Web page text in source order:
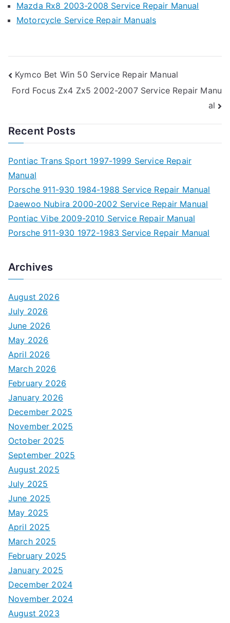
Mazda Rx8 2003-2008 Service Repair Manual
Motorcycle Service Repair Manuals
Post
navigation
Kymco Bet Win 50 Service Repair Manual
Ford Focus Zx4 Zx5 2002-2007 Service Repair Manu
al
Recent Posts
Pontiac Trans Sport 1997-1999 Service Repair
Manual
Porsche 911-930 1984-1988 Service Repair Manual
Daewoo Nubira 2000-2002 Service Repair Manual
Pontiac Vibe 2009-2010 Service Repair Manual
Porsche 911-930 1972-1983 Service Repair Manual
Archives
August 2026
July 2026
June 2026
May 2026
April 2026
March 2026
February 2026
January 2026
December 2025
November 2025
October 2025
September 2025
August 2025
July 2025
June 2025
May 2025
April 2025
March 2025
February 2025
January 2025
December 2024
November 2024
August 2023